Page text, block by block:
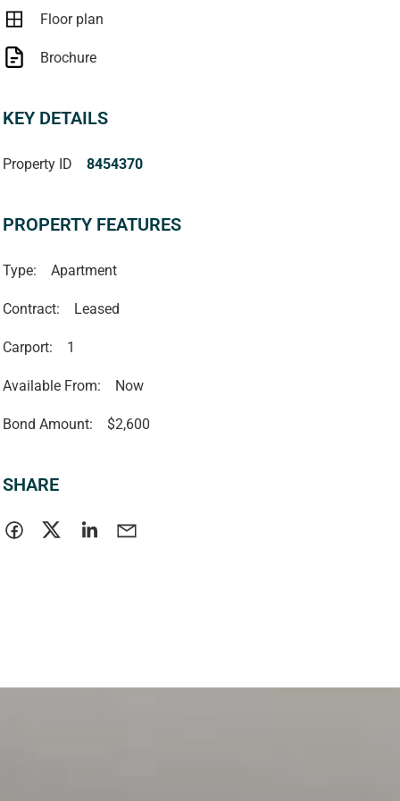
Floor plan
Brochure
KEY DETAILS
Property ID 8454370
PROPERTY FEATURES
Type: Apartment
Contract: Leased
Carport: 1
Available From: Now
Bond Amount: $2,600
SHARE